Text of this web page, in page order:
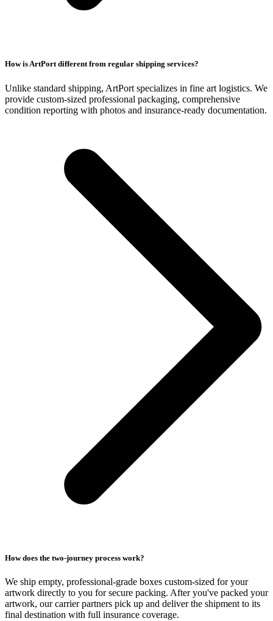
How is ArtPort different from regular shipping services?
Unlike standard shipping, ArtPort specializes in fine art logistics. We
provide custom-sized professional packaging, comprehensive
condition reporting with photos and insurance-ready documentation.
How does the two-journey process work?
We ship empty, professional-grade boxes custom-sized for your
artwork directly to you for secure packing. After you've packed your
artwork, our carrier partners pick up and deliver the shipment to its
final destination with full insurance coverage.